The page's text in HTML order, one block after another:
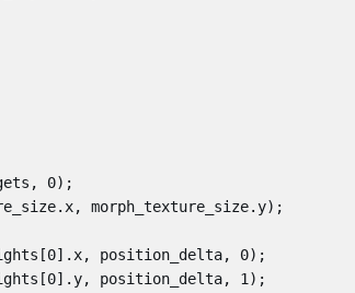
, 0);
. x, morph_texture_size.y);
[0]. x, position_delta, 0);
[0].y, position_delta, 1 );